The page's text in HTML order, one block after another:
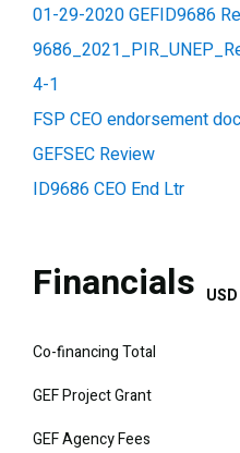
01-29-2020 GEFID9686
4-1
FSP CEO endorsement
GEFSEC Review
ID9686 CEO End Ltr
Financials USD
Co-financing Total
GEF Project Grant
GEF Agency Fees